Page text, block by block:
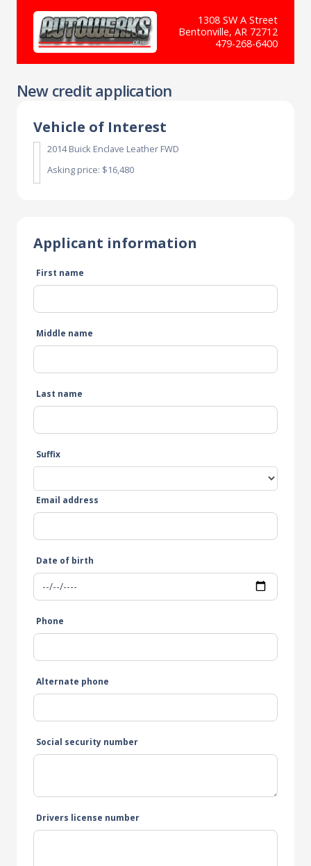
1308 SW A Street
Bentonville, AR 72712
479-268-6400
New credit application
Vehicle of Interest
2014 Buick Enclave Leather FWD
Asking price: $16,480
Applicant information
First name
Middle name
Last name
Suffix
Email address
Date of birth
Phone
Alternate phone
Social security number
Drivers license number